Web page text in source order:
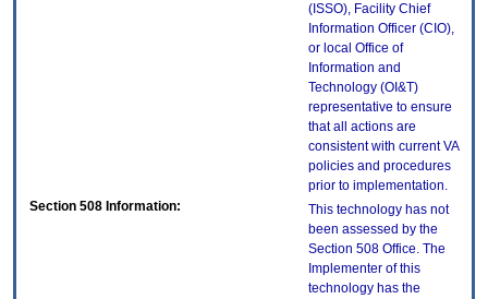
(ISSO), Facility Chief
Information Officer (CIO),
or local Office of
Information and
Technology (OI&T)
representative to ensure
that all actions are
consistent with current VA
policies and procedures
prior to implementation.
Section 508 Information:
This technology has not
been assessed by the
Section 508 Office. The
Implementer of this
technology has the